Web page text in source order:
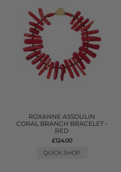
ROXANNE ASSOULIN
CORAL BRANCH BRACELET -
RED
£124.00
QUICK SHOP